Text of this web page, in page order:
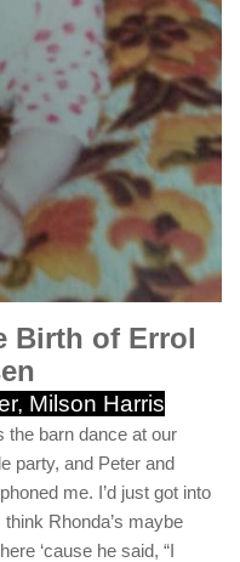
Birth of Errol
Milson Harris
the barn dance at our
party, and Peter and
me. I’d just got into
Rhonda’s maybe
‘cause he said, “I